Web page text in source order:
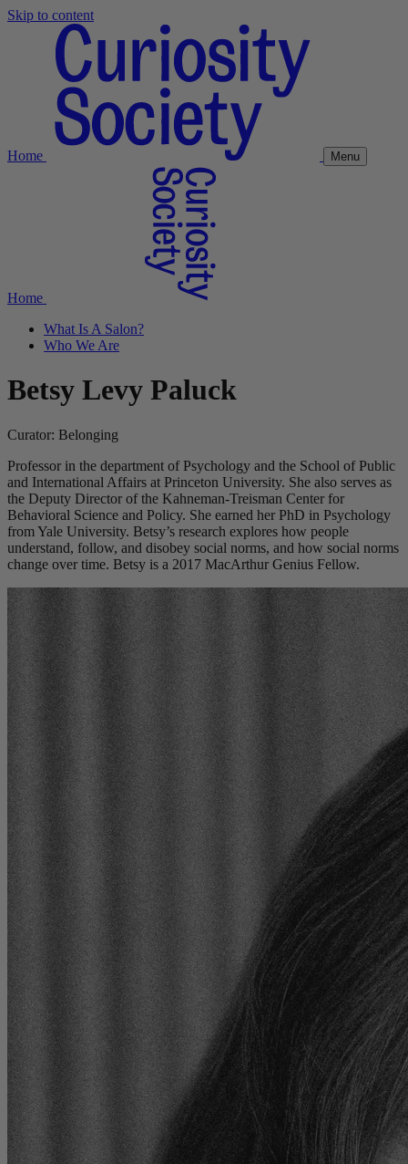
Skip to content
Home Menu
Home
What Is A Salon?
Who We Are
Betsy Levy Paluck
Curator: Belonging
Professor in the department of Psychology and the School of Public
and International Affairs at Princeton University. She also serves as
the Deputy Director of the Kahneman-Treisman Center for
Behavioral Science and Policy. She earned her PhD in Psychology
from Yale University. Betsy’s research explores how people
understand, follow, and disobey social norms, and how social norms
change over time. Betsy is a 2017 MacArthur Genius Fellow.